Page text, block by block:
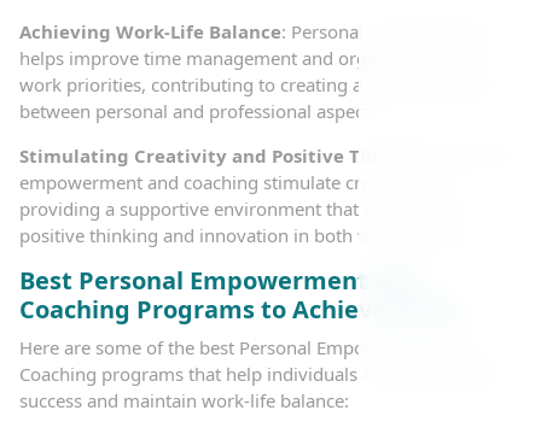
Achieving Work-Life Balance: Personal empowerment
helps improve time management and organize life and
work priorities, contributing to creating a healthy balance
between personal and professional aspects.
Stimulating Creativity and Positive Thinking
empowerment and coaching stimulate creativity by
providing a supportive environment that encourages
positive thinking and innovation in both work and life.
Best Personal Empowerment and
Coaching Programs to Achieve Goals
Here are some of the best Personal Empowerment and
Coaching programs that help individuals achieve personal
success and maintain work-life balance: